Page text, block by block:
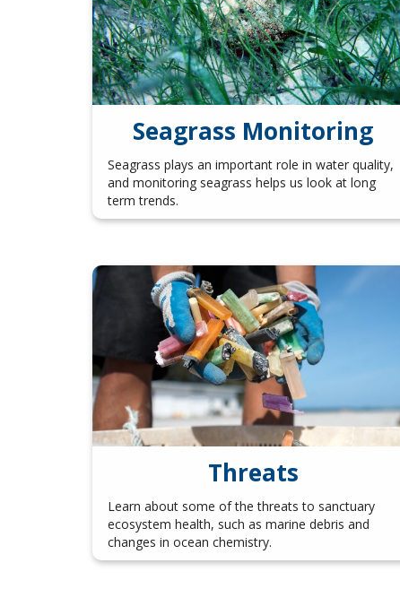
Seagrass Monitoring
Seagrass plays an important role in water quality,
and monitoring seagrass helps us look at long
term trends.
Threats
Learn about some of the threats to sanctuary
ecosystem health, such as marine debris and
changes in ocean chemistry.